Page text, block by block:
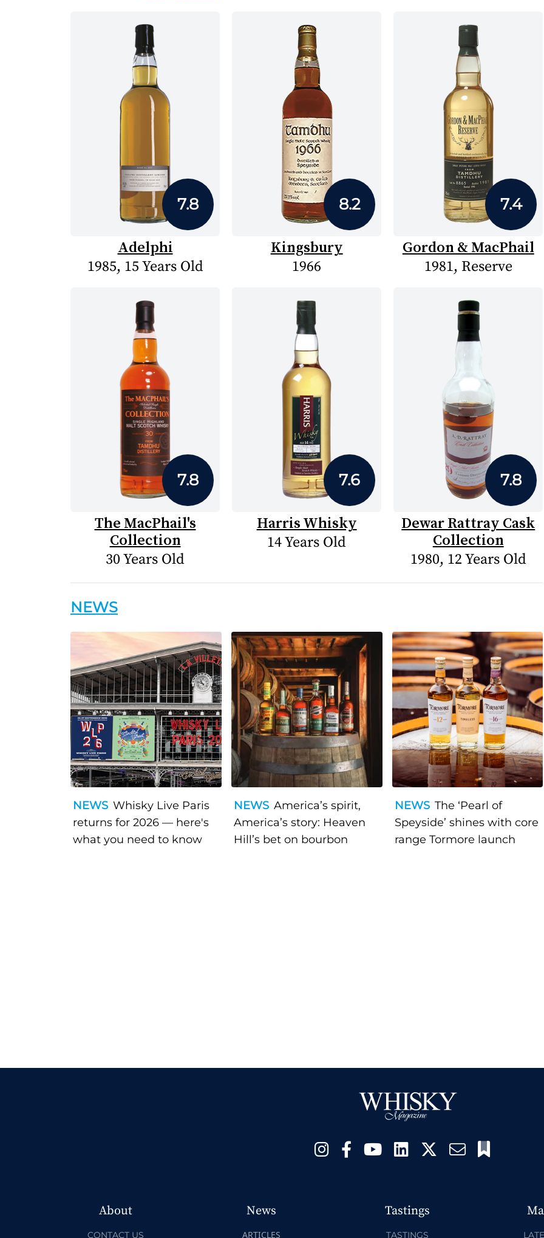
7.8
Adelphi
1985, 15 Years Old
8.2
Kingsbury
1966
7.4
Gordon & MacPhail
1981, Reserve
7.8
The MacPhail's
Collection
30 Years Old
7.6
Harris Whisky
14 Years Old
7.8
Dewar Rattray Cask
Collection
1980, 12 Years Old
NEWS
NEWS Whisky Live Paris
returns for 2026 — here's
what you need to know
NEWS America’s spirit,
America’s story: Heaven
Hill’s bet on bourbon
NEWS The ‘Pearl of
Speyside’ shines with core
range Tormore launch
About
CONTACT US
News
ARTICLES
Tastings
TASTINGS